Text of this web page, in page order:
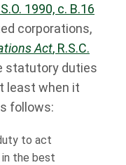
1990, c. B.16
corporations,
Act, R.S.C.
statutory duties
least when it
follows:
to act
in the best